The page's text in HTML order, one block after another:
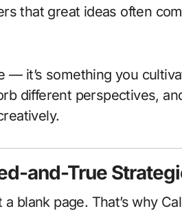
that great ideas often
— it’s something you
different perspectives,
and-True
blank page. That’s why